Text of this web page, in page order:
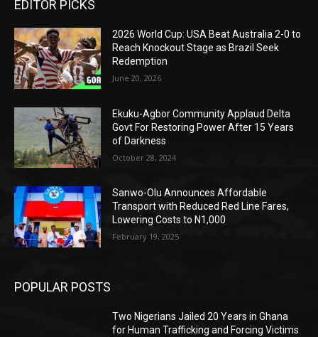
EDITOR PICKS
2026 World Cup: USA Beat Australia 2-0 to
Reach Knockout Stage as Brazil Seek
Redemption
June 20, 2026
Ekuku-Agbor Community Applaud Delta
Govt For Restoring Power After 15 Years
of Darkness
October 28, 2024
Sanwo-Olu Announces Affordable
Transport with Reduced Red Line Fares,
Lowering Costs to N1,000
February 19, 2025
POPULAR POSTS
Two Nigerians Jailed 20 Years in Ghana
for Human Trafficking and Forcing Victims